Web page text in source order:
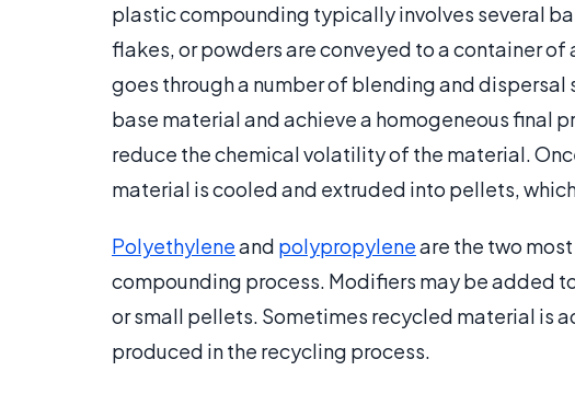
plastic compounding typically involves several
flakes, or powders are conveyed to a container
goes through a number of blending and
base material and achieve a homogeneous final
reduce the chemical volatility of the material.
material is cooled and extruded into pellets,
Polyethyleneand polypropyleneare the two
compounding process. Modifiers may be added
or small pellets. Sometimes recycled material is
produced in the recycling process.